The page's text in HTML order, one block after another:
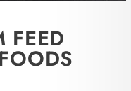
FEED